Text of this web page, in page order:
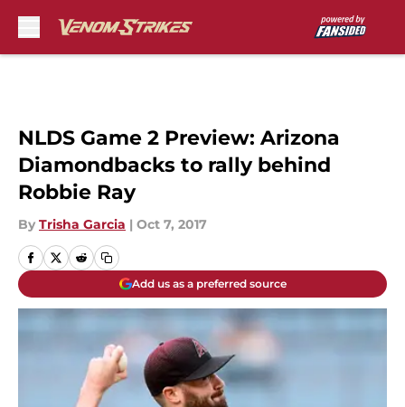
NLDS Game 2 Preview: Arizona
Diamondbacks to rally behind
Robbie Ray
By Trisha Garcia | Oct 7, 2017
Add us as a preferred source